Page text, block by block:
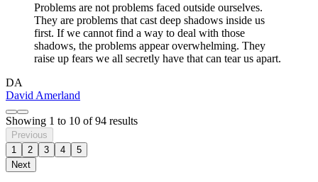
Problems are not problems faced outside ourselves.
They are problems that cast deep shadows inside us
first. If we cannot find a way to deal with those
shadows, the problems appear overwhelming. They
raise up fears we all secretly have that can tear us apart.
DA
David Amerland
Showing 1 to 10 of94 results
Previous
1
2 3 4
5
Next